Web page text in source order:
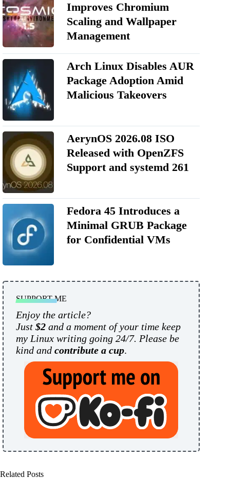
Improves Chromium
Scaling and Wallpaper
Management
Arch Linux Disables AUR
Package Adoption Amid
Malicious Takeovers
AerynOS 2026.08 ISO
Released with OpenZFS
Support and systemd 261
Fedora 45 Introduces a
Minimal GRUB Package
for Confidential VMs
SUPPORT ME
Enjoy the article?
Just $2 and a moment of your time keep
my Linux writing going 24/7. Please be
kind and contribute a cup.
Related Posts